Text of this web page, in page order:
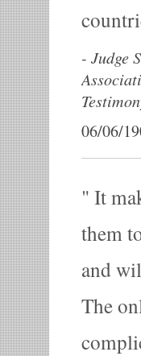
- Judge
06/06/
It
them
and
The